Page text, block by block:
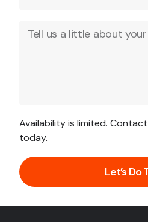
Availability is limited.
today.
Let’s Do